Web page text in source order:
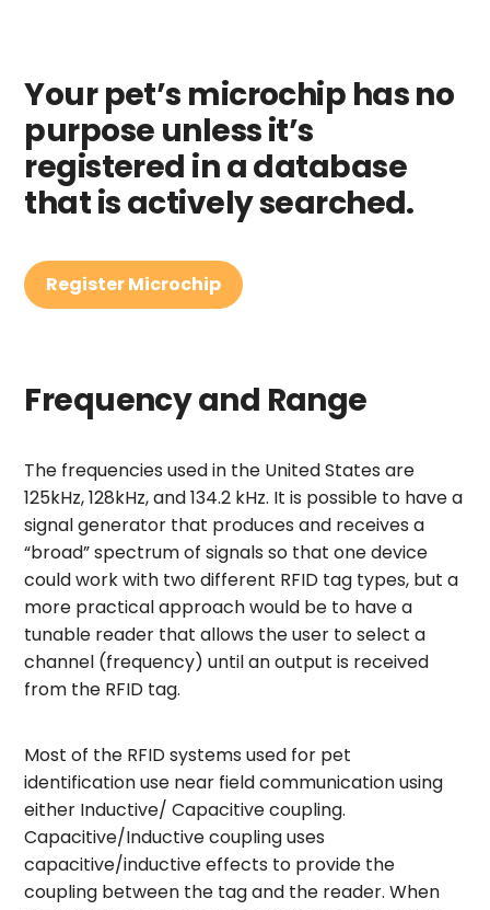
Your pet’s microchip has no
purpose unless it’s
registered in a database
that is actively searched.
Register Microchip
Frequency and Range
The frequencies used in the United States are
125kHz, 128kHz, and 134.2 kHz. It is possible to have a
signal generator that produces and receives a
“broad” spectrum of signals so that one device
could work with two different RFID tag types, but a
more practical approach would be to have a
tunable reader that allows the user to select a
channel (frequency) until an output is received
from the RFID tag.
Most of the RFID systems used for pet
identification use near field communication using
either Inductive/ Capacitive coupling.
Capacitive/Inductive coupling uses
capacitive/inductive effects to provide the
coupling between the tag and the reader. When